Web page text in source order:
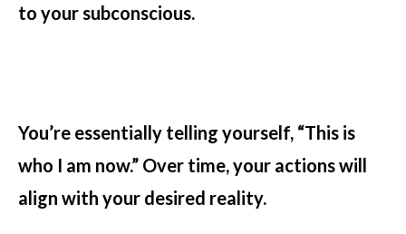
to your subconscious.
You’re essentially telling yourself, “This is
who I am now.” Over time, your actions will
align with your desired reality.